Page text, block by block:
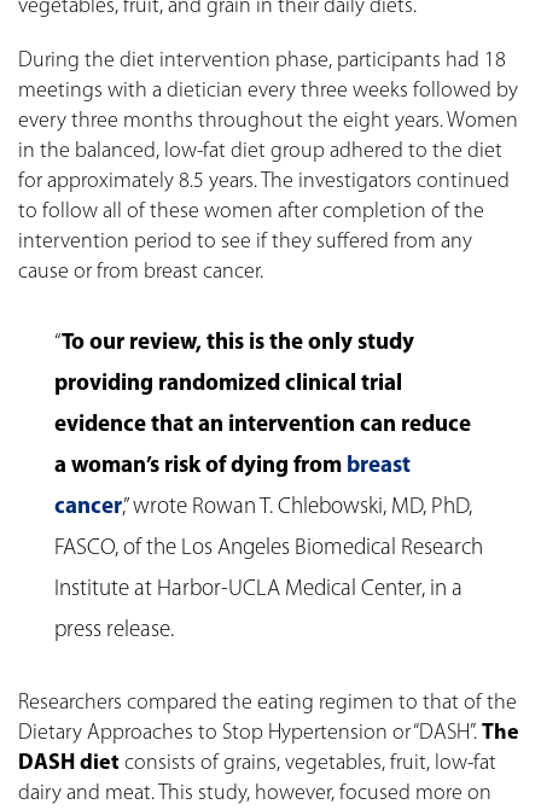
vegetables, fruit, and grain in their daily diets.
During the diet intervention phase, participants had 18
meetings with a dietician every three weeks followed by
every three months throughout the eight years. Women
in the balanced, low-fat diet group adhered to the diet
for approximately 8.5 years. The investigators continued
to follow all of these women after completion of the
intervention period to see if they suffered from any
cause or from breast cancer.
“To our review, this is the only study
providing randomized clinical trial
evidence that an intervention can reduce
a woman’s risk of dying from breast
cancer,” wrote Rowan T. Chlebowski, MD, PhD,
FASCO, of the Los Angeles Biomedical Research
Institute at Harbor-UCLA Medical Center, in a
press release.
Researchers compared the eating regimen to that of the
Dietary Approaches to Stop Hypertension or “DASH”. The
DASH diet consists of grains, vegetables, fruit, low-fat
dairy and meat. This study, however, focused more on